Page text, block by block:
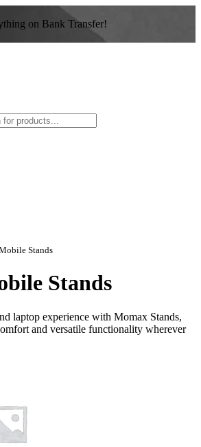
on Bank Transfer!
Stands
Stands
laptop experience with Momax Stands,
and versatile functionality wherever